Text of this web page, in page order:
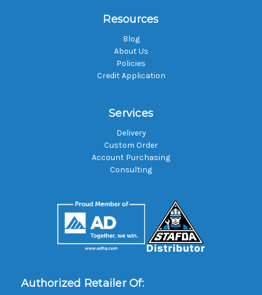
Resources
Blog
About Us
Policies
Credit Application
Services
Delivery
Custom Order
Account Purchasing
Consulting
Authorized Retailer Of: